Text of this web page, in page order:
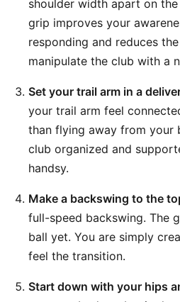
shoulder width apart on
grip improves your
responding and reduces
manipulate the club with a
Set your trail arm in a
your trail arm feel
than flying away from your
club organized and
handsy.
Make a backswing to the
full-speed backswing. The
ball yet. You are simply
feel the transition.
Start down with your hips